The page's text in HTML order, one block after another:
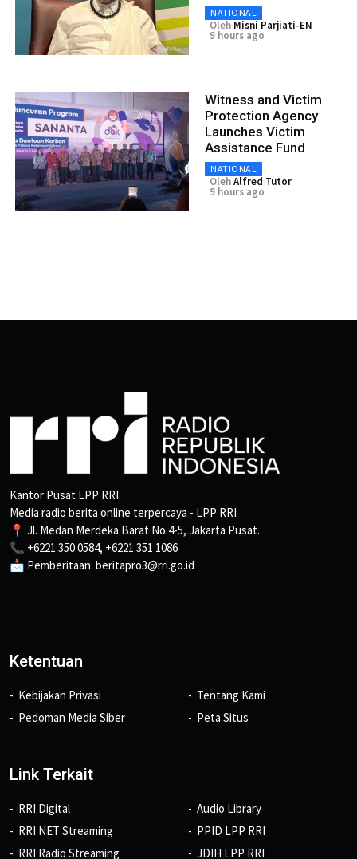
NATIONAL
Oleh Misni Parjiati-EN
9 hours ago
Witness and Victim
Protection Agency
Launches Victim
Assistance Fund
NATIONAL
OlehAlfred Tutor
9 hours ago
Kantor Pusat LPP RRI
Media radio berita online terpercaya - LPP RRI
📍 Jl. Medan Merdeka Barat No.4-5, Jakarta Pusat.
📞 +6221 350 0584, +6221 351 1086
📩 Pemberitaan: beritapro3@rri.go.id
Ketentuan
Kebijakan Privasi
Pedoman Media Siber
Tentang Kami
Peta Situs
Link Terkait
RRI Digital
RRI NET Streaming
RRI Radio Streaming
Audio Library
PPID LPP RRI
JDIH LPP RRI